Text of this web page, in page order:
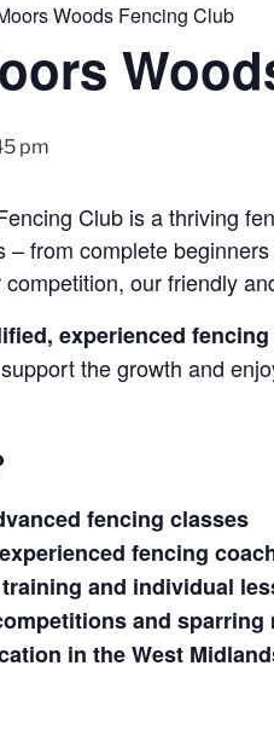
Woods Fencing Club
pm
Club is a thriving
– from complete
our friendly
experienced
the growth and
fencing classes
fencing
and individual
and sparring
in the West